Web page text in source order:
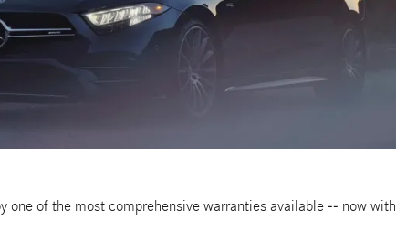
one of the most comprehensive warranties available -- now with